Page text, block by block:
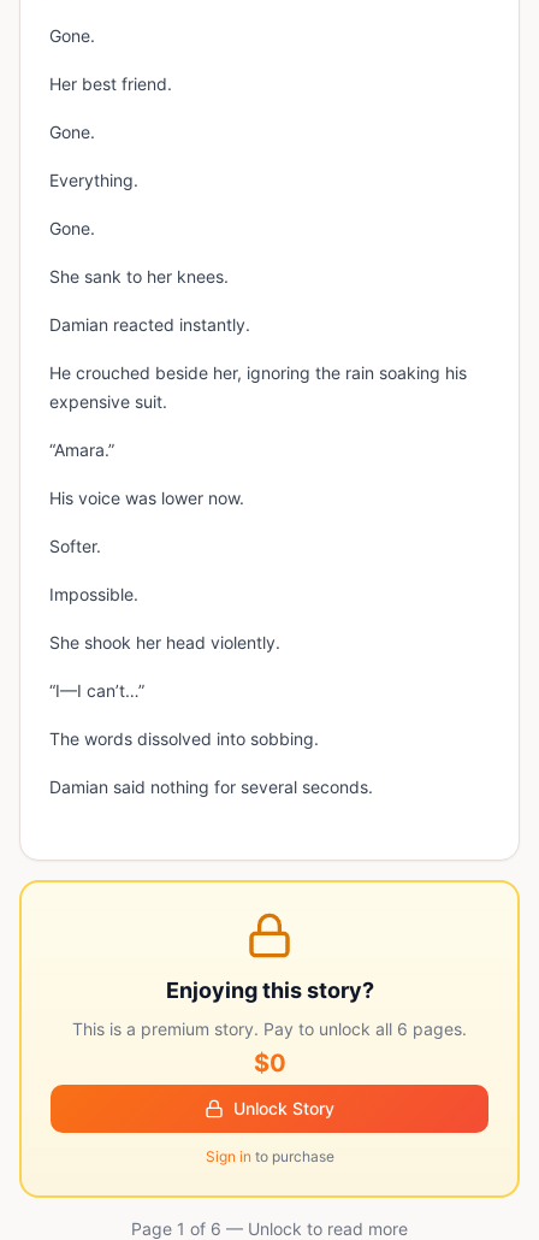
Gone.
Her best friend.
Gone.
Everything.
Gone.
She sank to her knees.
Damian reacted instantly.
He crouched beside her, ignoring the rain soaking his
expensive suit.
“Amara.”
His voice was lower now.
Softer.
Impossible.
She shook her head violently.
“I—I can’t…”
The words dissolved into sobbing.
Damian said nothing for several seconds.
Enjoying this story?
This is a premium story. Pay to unlock all 6 pages.
$0
Unlock Story
Sign in to purchase
Page 1 of 6 — Unlock to read more